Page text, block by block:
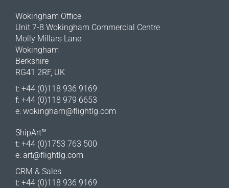
Wokingham Office
Unit 7-8 Wokingham Commercial Centre
Molly Millars Lane
Wokingham
Berkshire
RG41 2RF, UK
t: +44 (0)118 936 9169
f: +44 (0)118 979 6653
e: wokingham@flightlg.com
ShipArt™
t: +44 (0)1753 763 500
e: art@flightlg.com
CRM & Sales
t: +44 (0)118 936 9169